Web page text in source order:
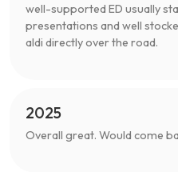
well-supported ED usually
presentations and well
aldi directly over the road.
2025
Overall great. Would come